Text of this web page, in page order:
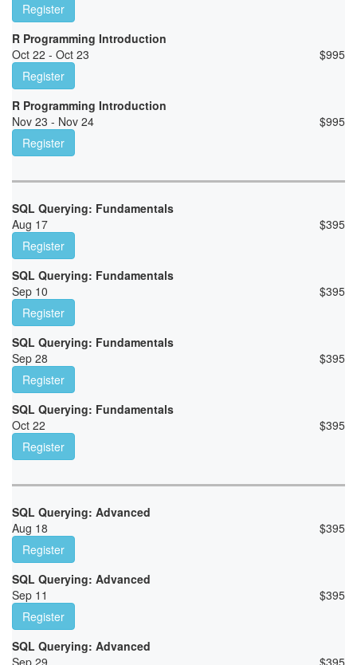
Register
R Programming Introduction
Oct 22 - Oct 23
$995
Register
R Programming Introduction
Nov 23 - Nov 24
$995
Register
SQL Querying: Fundamentals
Aug 17
$395
Register
SQL Querying: Fundamentals
Sep 10
$395
Register
SQL Querying: Fundamentals
Sep 28
$395
Register
SQL Querying: Fundamentals
Oct 22
$395
Register
SQL Querying: Advanced
Aug 18
$395
Register
SQL Querying: Advanced
Sep 11
$395
Register
SQL Querying: Advanced